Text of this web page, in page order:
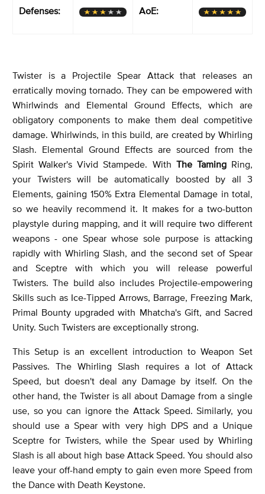
Defenses: AoE:
Twister is a Projectile Spear Attack that releases an
erratically moving tornado. They can be empowered with
Whirlwinds and Elemental Ground Effects, which are
obligatory components to make them deal competitive
damage. Whirlwinds, in this build, are created by Whirling
Slash. Elemental Ground Effects are sourced from the
Spirit Walker's Vivid Stampede. With The TamingRing,
your Twisters will be automatically boosted by all 3
Elements, gaining 150% Extra Elemental Damage in total,
so we heavily recommend it. It makes for a two-button
playstyle during mapping, and it will require two different
weapons - one Spear whose sole purpose is attacking
rapidly with Whirling Slash, and the second set of Spear
and Sceptre with which you will release powerful
Twisters. The build also includes Projectile-empowering
Skills such as Ice-Tipped Arrows, Barrage, Freezing Mark,
Primal Bounty upgraded with Mhatcha's Gift, and Sacred
Unity. Such Twisters are exceptionally strong.
This Setup is an excellent introduction to Weapon Set
Passives. The Whirling Slash requires a lot of Attack
Speed, but doesn't deal any Damage by itself. On the
other hand, the Twister is all about Damage from a single
use, so you can ignore the Attack Speed. Similarly, you
should use a Spear with very high DPS and a Unique
Sceptre for Twisters, while the Spear used by Whirling
Slash is all about high base Attack Speed. You should also
leave your off-hand empty to gain even more Speed from
the Dance with Death Keystone.